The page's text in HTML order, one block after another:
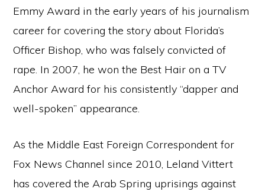
Emmy Award in the early years of his journalism
career for covering the story about Florida’s
Officer Bishop, who was falsely convicted of
rape. In 2007, he won the Best Hair on a TV
Anchor Award for his consistently “dapper and
well-spoken” appearance.
As the Middle East Foreign Correspondent for
Fox News Channel since 2010, Leland Vittert
has covered the Arab Spring uprisings against